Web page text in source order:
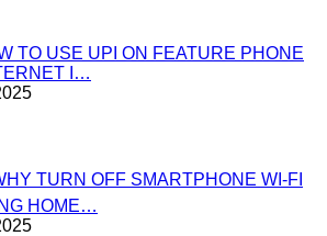
TO USE UPI ON FEATURE PHONE
I…
TURN OFF SMARTPHONE WI-FI
HOME…